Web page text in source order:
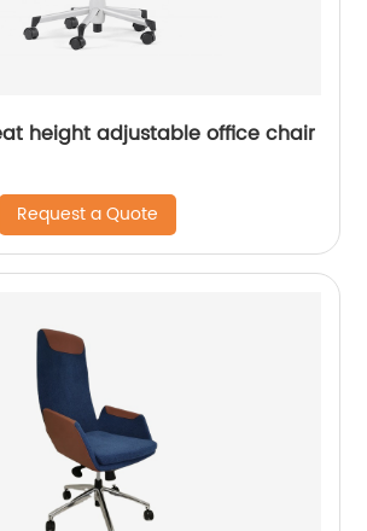
height adjustable office chair
Request a Quote